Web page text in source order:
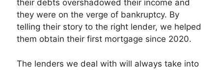
their debts overshadowed their income and
they were on the verge of bankruptcy. By
telling their story to the right lender, we helped
them obtain their first mortgage since 2020.
The lenders we deal with will always take into